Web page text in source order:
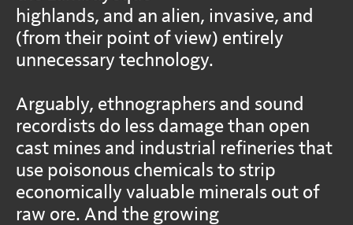
highlands, and an alien, invasive, and
(from their point of view) entirely
unnecessary technology.
Arguably, ethnographers and sound
recordists do less damage than open
cast mines and industrial refineries that
use poisonous chemicals to strip
economically valuable minerals out of
raw ore. And the growing